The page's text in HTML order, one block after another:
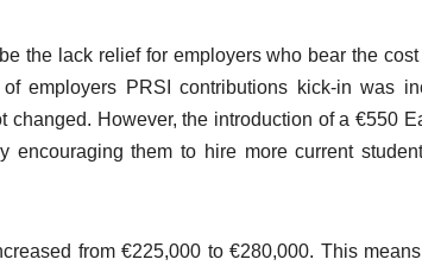
the lack relief for employers who bear the
employers PRSI contributions kick-in was
However, the introduction of a €550
them to hire more current
from €225,000 to €280,000. This